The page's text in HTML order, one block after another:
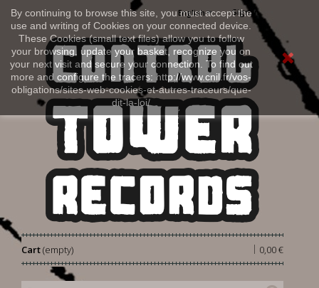
By continuing to browse this site, you must accept the
use and writing of Cookies on your connected device.
These Cookies (small text files) allow you to follow
your browsing, update your basket, recognize you on
your next visit and secure your connection. To find out
more and configure the tracers: http://www.cnil.fr/vos-
obligations/sites-web-cookies-et-autres-traceurs/que-
dit-la-loi/
Sign in
English
Cart 0,00 €
|
(empty)